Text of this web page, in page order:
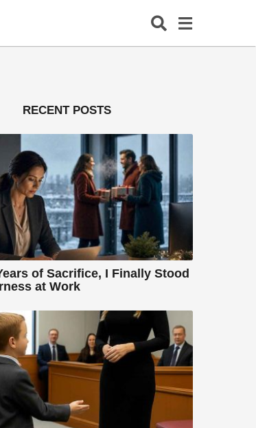
RECENT POSTS
of Sacrifice, I Finally Stood
at Work